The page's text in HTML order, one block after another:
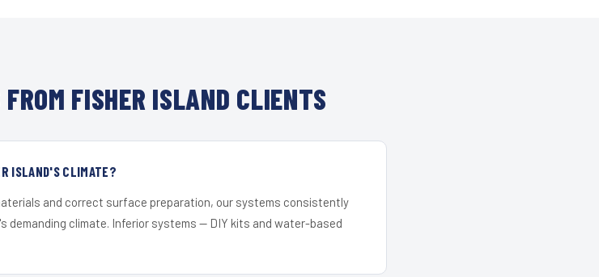
FROM FISHER ISLAND CLIENTS
ISLAND'S CLIMATE?
and correct surface preparation, our systems consistently
demanding climate. Inferior systems — DIY kits and water-based